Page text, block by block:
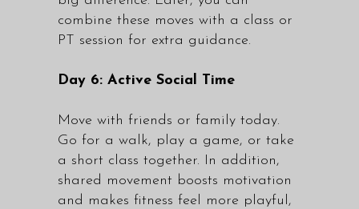
combine these moves with a class or
PT session for extra guidance.
Day 6: Active Social Time
Move with friends or family today.
Go for a walk, play a game, or take
a short class together. In addition,
shared movement boosts motivation
and makes fitness feel more playful,